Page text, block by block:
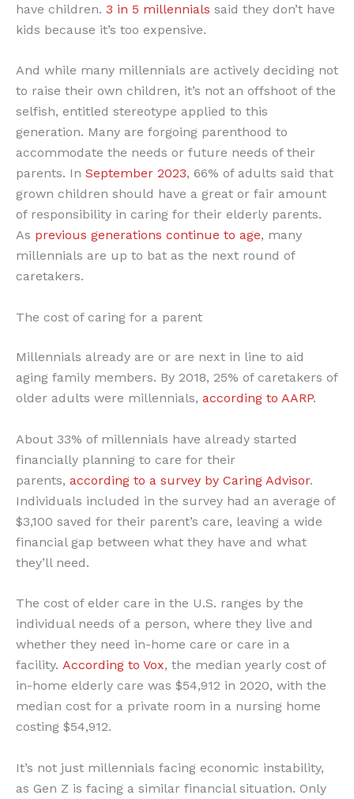
have children. 3 in 5 millennials said they don’t have
kids because it’s too expensive.
And while many millennials are actively deciding not
to raise their own children, it’s not an offshoot of the
selfish, entitled stereotype applied to this
generation. Many are forgoing parenthood to
accommodate the needs or future needs of their
parents. In September 2023, 66% of adults said that
grown children should have a great or fair amount
of responsibility in caring for their elderly parents.
As previous generations continue to age, many
millennials are up to bat as the next round of
caretakers.
The cost of caring for a parent
Millennials already are or are next in line to aid
aging family members. By 2018, 25% of caretakers of
older adults were millennials, according to AARP.
About 33% of millennials have already started
financially planning to care for their
parents, according to a survey by Caring Advisor.
Individuals included in the survey had an average of
$3,100 saved for their parent’s care, leaving a wide
financial gap between what they have and what
they’ll need.
The cost of elder care in the U.S. ranges by the
individual needs of a person, where they live and
whether they need in-home care or care in a
facility. According to Vox, the median yearly cost of
in-home elderly care was $54,912 in 2020, with the
median cost for a private room in a nursing home
costing $54,912.
It’s not just millennials facing economic instability,
as Gen Z is facing a similar financial situation. Only